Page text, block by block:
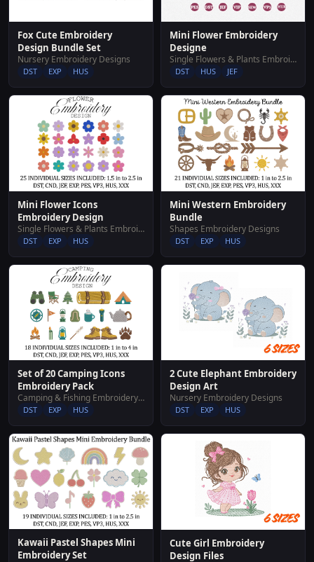
Fox Cute Embroidery
Design Bundle Set
Nursery Embroidery Designs
DST EXP HUS
Mini Flower Embroidery
Designe
Single Flowers & Plants Embroidery Designs
DST HUS JEF
Mini Flower Icons
Embroidery Design
Single Flowers & Plants Embroidery Designs
DST EXP HUS
Mini Western Embroidery
Bundle
Shapes Embroidery Designs
DST EXP HUS
Set of 20 Camping Icons
Embroidery Pack
Camping & Fishing Embroidery Designs
DST EXP HUS
2 Cute Elephant Embroidery
Design Art
Nursery Embroidery Designs
DST EXP HUS
Kawaii Pastel Shapes Mini
Embroidery Set
Cute Girl Embroidery
Design Files